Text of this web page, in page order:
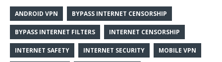
ANDROID VPN BYPASS INTERNET CENSORSHIP
BYPASS INTERNET FILTERS INTERNET CENSORSHIP
INTERNET SAFETY INTERNET SECURITY MOBILE VPN